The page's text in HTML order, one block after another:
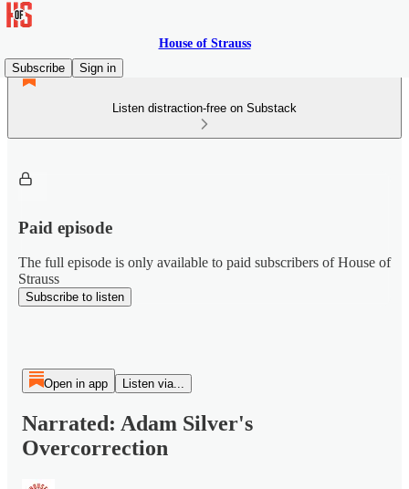
House of Strauss
Subscribe
Sign in
Listen distraction-free on Substack
Paid episode
The full episode is only available to paid subscribers of House of
Strauss
Subscribe to listen
Open in app Listen via...
Narrated: Adam Silver's
Overcorrection